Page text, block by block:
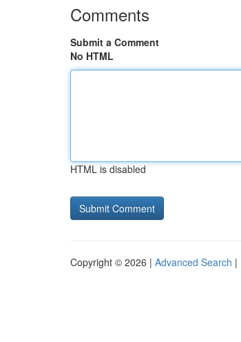
Comments
Submit a Comment
No HTML
HTML is disabled
Copyright © 2026 | Advanced Search |